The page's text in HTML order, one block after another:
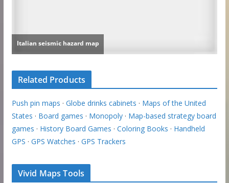
Related Products
Push pin maps · Globe drinks cabinets · Maps of the United
States · Board games · Monopoly· Map-based strategy board
games · History Board Games · Coloring Books · Handheld
GPS · GPS Watches · GPS Trackers
Vivid Maps Tools